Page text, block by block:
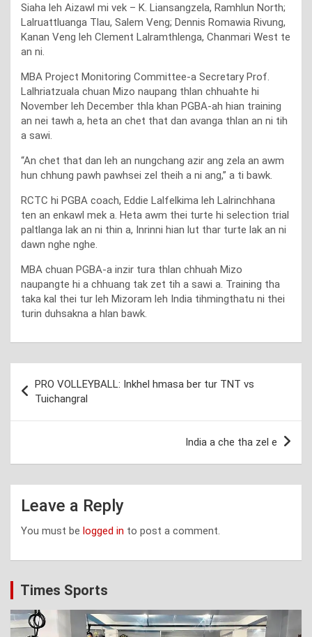
Siaha leh Aizawl mi vek – K. Liansangzela, Ramhlun North;
Lalruattluanga Tlau, Salem Veng; Dennis Romawia Rivung,
Kanan Veng leh Clement Lalramthlenga, Chanmari West te
an ni.
MBA Project Monitoring Committee-a Secretary Prof.
Lalhriatzuala chuan Mizo naupang thlan chhuahte hi
November leh December thla khan PGBA-ah hian training
an nei tawh a, heta an chet that dan avanga thlan an ni tih
a sawi.
“An chet that dan leh an nungchang azir ang zela an awm
hun chhung pawh pawhsei zel theih a ni ang,” a ti bawk.
RCTC hi PGBA coach, Eddie Lalfelkima leh Lalrinchhana
ten an enkawl mek a. Heta awm thei turte hi selection trial
paltlanga lak an ni thin a, Inrinni hian lut thar turte lak an ni
dawn nghe nghe.
MBA chuan PGBA-a inzir tura thlan chhuah Mizo
naupangte hi a chhuang tak zet tih a sawi a. Training tha
taka kal thei tur leh Mizoram leh India tihmingthatu ni thei
turin duhsakna a hlan bawk.
navigation
PRO VOLLEYBALL: Inkhel hmasa ber tur TNT vs
Tuichangral
India a che tha zel e
Leave a Reply
You must be logged in to post a comment.
Times Sports